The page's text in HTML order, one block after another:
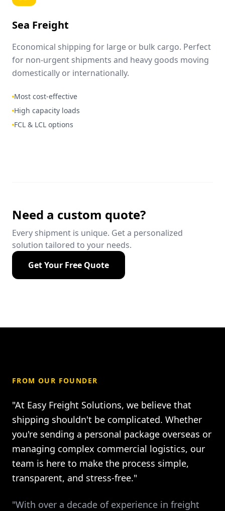
Sea Freight
Economical shipping for large or bulk cargo. Perfect
for non-urgent shipments and heavy goods moving
domestically or internationally.
Most cost-effective
High capacity loads
FCL & LCL options
Need a custom quote?
Every shipment is unique. Get a personalized
solution tailored to your needs.
Get Your Free Quote
FROM OUR FOUNDER
"At Easy Freight Solutions, we believe that
shipping shouldn't be complicated. Whether
you're sending a personal package overseas or
managing complex commercial logistics, our
team is here to make the process simple,
transparent, and stress-free."
"With over a decade of experience in freight